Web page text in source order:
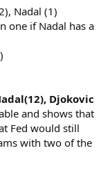
Nadal (1)
one if Nadal has a
Djokovic
and shows that
Fed would still
with two of the